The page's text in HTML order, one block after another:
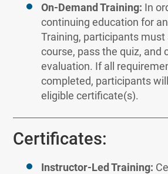
On-Demand Training: In
continuing education for
Training, participants
course, pass the quiz, and
evaluation. If all
completed, participants
eligible certificate(s).
Certificates:
Instructor-Led Training: